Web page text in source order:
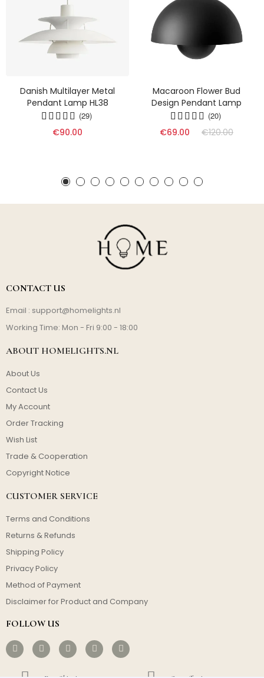
Danish Multilayer Metal
Pendant Lamp HL38
(29)
€90.00
Macaroon Flower Bud
Design Pendant Lamp
(20)
€69.00 €120.00
CONTACT US
Email : support@homelights.nl
Working Time: Mon - Fri 9:00 - 18:00
ABOUT HOMELIGHTS.NL
About Us
Contact Us
My Account
Order Tracking
Wish List
Trade & Cooperation
Copyright Notice
CUSTOMER SERVICE
Terms and Conditions
Returns & Refunds
Shipping Policy
Privacy Policy
Method of Payment
Disclaimer for Product and Company
FOLLOW US